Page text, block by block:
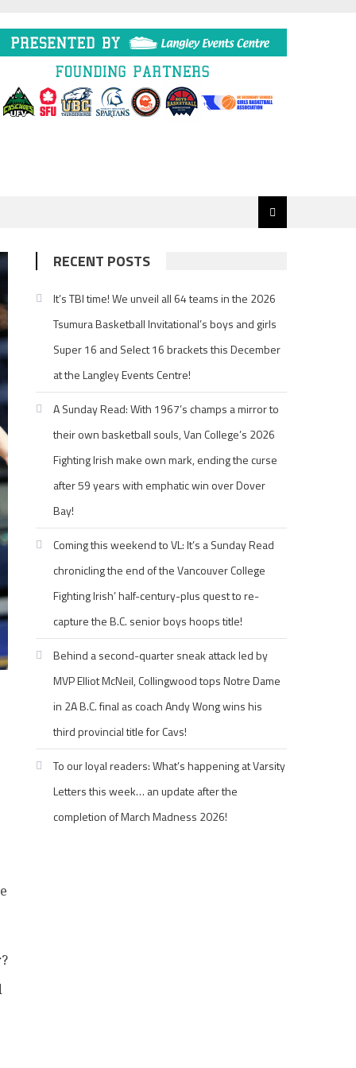
RECENT POSTS
It’s TBI time! We unveil all 64 teams in the 2026
Tsumura Basketball Invitational’s boys and girls
Super 16 and Select 16 brackets this December
at the Langley Events Centre!
A Sunday Read: With 1967’s champs a mirror to
their own basketball souls, Van College’s 2026
Fighting Irish make own mark, ending the curse
after 59 years with emphatic win over Dover
Bay!
Coming this weekend to VL: It’s a Sunday Read
chronicling the end of the Vancouver College
Fighting Irish’ half-century-plus quest to re-
capture the B.C. senior boys hoops title!
Behind a second-quarter sneak attack led by
MVP Elliot McNeil, Collingwood tops Notre Dame
in 2A B.C. final as coach Andy Wong wins his
third provincial title for Cavs!
To our loyal readers: What’s happening at Varsity
Letters this week… an update after the
completion of March Madness 2026!